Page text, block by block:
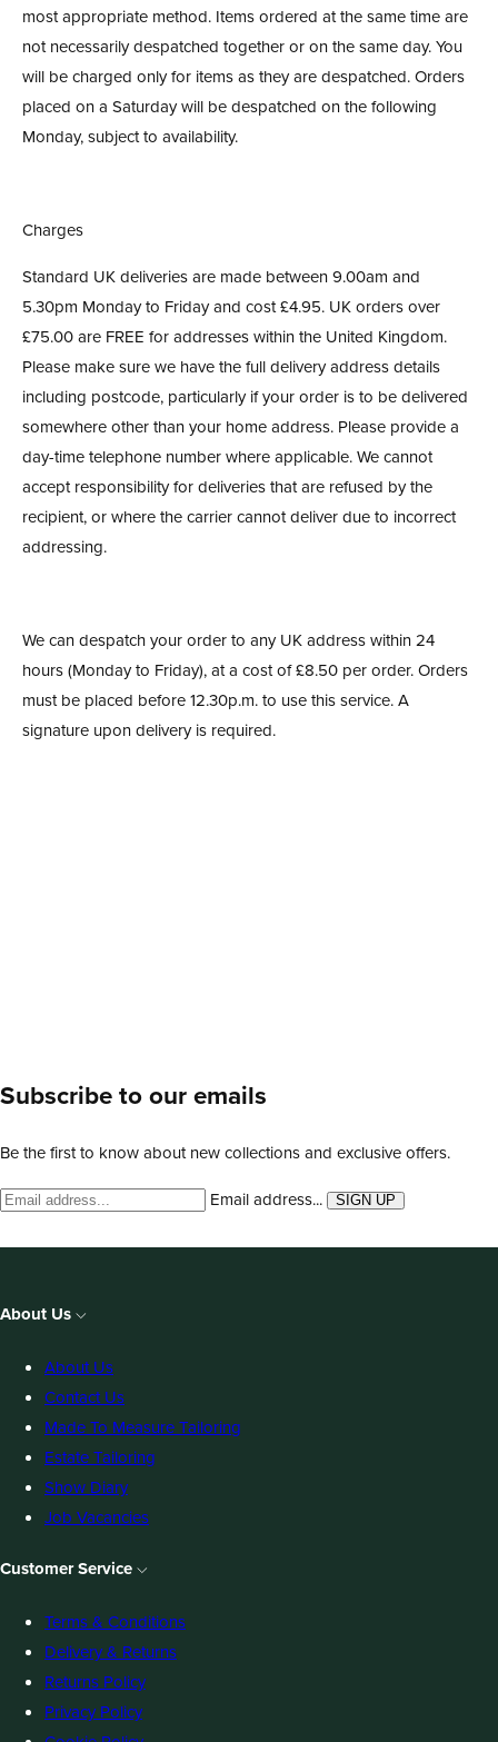
most appropriate method. Items ordered at the same time are
not necessarily despatched together or on the same day. You
will be charged only for items as they are despatched. Orders
placed on a Saturday will be despatched on the following
Monday, subject to availability.
Charges
Standard UK deliveries are made between 9.00am and
5.30pm Monday to Friday and cost £4.95. UK orders over
£75.00 are FREE for addresses within the United Kingdom.
Please make sure we have the full delivery address details
including postcode, particularly if your order is to be delivered
somewhere other than your home address. Please provide a
day-time telephone number where applicable. We cannot
accept responsibility for deliveries that are refused by the
recipient, or where the carrier cannot deliver due to incorrect
addressing.
We can despatch your order to any UK address within 24
hours (Monday to Friday), at a cost of £8.50 per order. Orders
must be placed before 12.30p.m. to use this service. A
signature upon delivery is required.
Subscribe to our emails
Be the first to know about new collections and exclusive offers.
Email address...
SIGN UP
About Us
About Us
Contact Us
Made To Measure Tailoring
Estate Tailoring
Show Diary
Job Vacancies
Customer Service
Terms & Conditions
Delivery & Returns
Returns Policy
Privacy Policy